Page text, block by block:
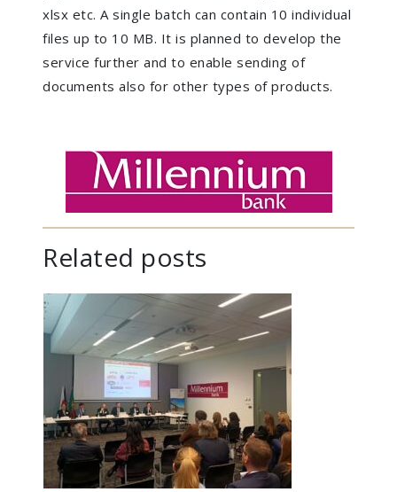
xlsx etc. A single batch can contain 10 individual
files up to 10 MB. It is planned to develop the
service further and to enable sending of
documents also for other types of products.
Related posts